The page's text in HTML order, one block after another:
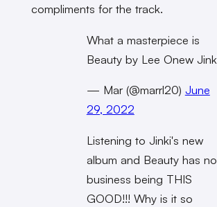
compliments for the track.
What a masterpiece is
Beauty by Lee Onew
— Mar (@marrl20) June
29, 2022
Listening to Jinki's new
album and Beauty has no
business being THIS
GOOD!!! Why is it so